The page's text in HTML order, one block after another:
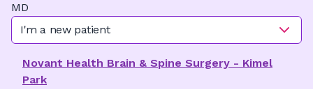
MD
I'm a new patient
Novant Health Brain & Spine Surgery - Kimel
Park